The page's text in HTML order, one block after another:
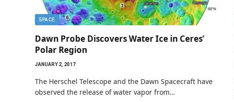
SPACE
Dawn Probe Discovers Water Ice in Ceres’
Polar Region
JANUARY 2, 2017
The Herschel Telescope and the Dawn Spacecraft have
observed the release of water vapor from…